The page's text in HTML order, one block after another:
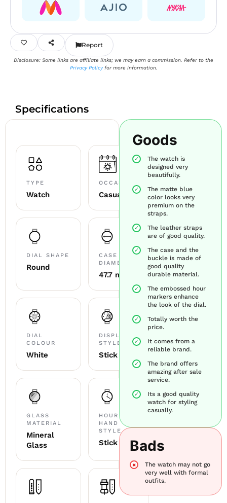
Report
Disclosure: Some links are affiliate links; we may earn a commission. Refer to the
Privacy Policyfor more information.
Specifications
TYPE
Watch
OCCASION
Casual
DIAL SHAPE
Round
CASE
DIAMETER
47.7 mm
DIAL
COLOUR
White
DISPLAY
STYLE
Stick
GLASS
MATERIAL
Mineral
Glass
HOUR
HAND
STYLE
Stick
Goods
The watch is
designed very
beautifully.
The matte blue
color looks very
premium on the
straps.
The leather straps
are of good quality.
The case and the
buckle is made of
good quality
durable material.
The embossed hour
markers enhance
the look of the dial.
Totally worth the
price.
It comes from a
reliable brand.
The brand offers
amazing after sale
service.
Its a good quality
watch for styling
casually.
Bads
The watch may not go
very well with formal
outfits.